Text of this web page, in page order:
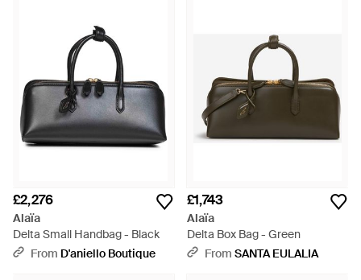
£2,276
Alaïa
Delta Small Handbag - Black
From D'aniello Boutique
£1,743
Alaïa
Delta Box Bag - Green
From SANTA EULALIA